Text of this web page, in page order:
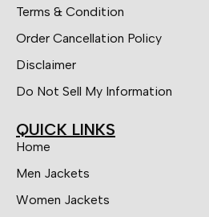
Terms & Condition
Order Cancellation Policy
Disclaimer
Do Not Sell My Information
QUICK LINKS
Home
Men Jackets
Women Jackets